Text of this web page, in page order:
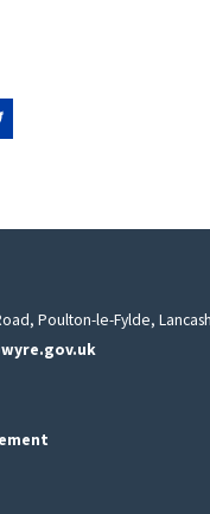
on Twitter
Poulton-le-Fylde,